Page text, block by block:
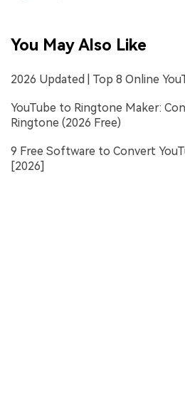
You May Also Like
2026 Updated | Top 8 Online
YouTube to Ringtone Maker:
Ringtone (2026 Free)
9 Free Software to Convert
[2026]